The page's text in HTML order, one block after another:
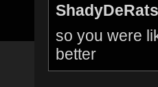
so you were
better